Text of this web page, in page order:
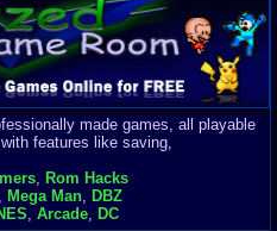
Active In
Finances
Server/Site
$500+ a
Donations:
$(30 days)
Last
made games, all playable
features like saving,
, Rom Hacks
, Mega Man, DBZ
, Arcade, DC